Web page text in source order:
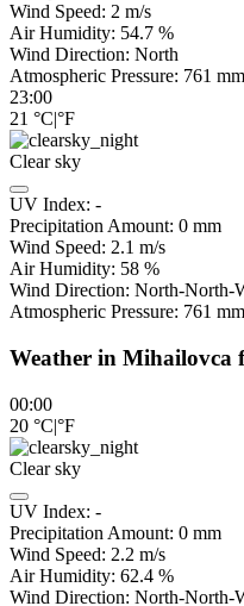
Wind Speed: 2 m/s
Air Humidity: 54.7 %
Wind Direction: North
Atmospheric Pressure: 761
23:00
21 °C|°F
Clear sky
UV Index: -
Precipitation Amount: 0 mm
Wind Speed: 2.1 m/s
Air Humidity: 58 %
Wind Direction: North-North-
Atmospheric Pressure: 761
Weather in Mihailovca
00:00
20 °C|°F
Clear sky
UV Index: -
Precipitation Amount: 0 mm
Wind Speed: 2.2 m/s
Air Humidity: 62.4 %
Wind Direction: North-North-